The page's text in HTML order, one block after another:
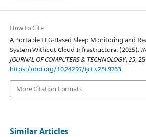
How to Cite
A Portable EEG-Based Sleep Monitoring and
System Without Cloud Infrastructure. (2025).
JOURNAL OF COMPUTERS & TECHNOLOGY,25,
https://doi.org/10.24297/ijct.v25i.9763
More Citation Formats
Similar Articles